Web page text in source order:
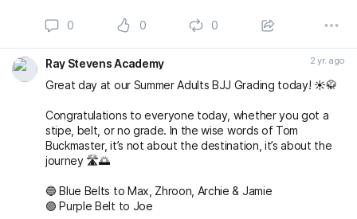
0 0 0
Ray Stevens Academy 2 yr. ago
Great day at our Summer Adults BJJ Grading today! ☀️🥋
Congratulations to everyone today, whether you got a
stipe, belt, or no grade. In the wise words of Tom
Buckmaster, it’s not about the destination, it’s about the
journey 🛣️🌅
🔵 Blue Belts to Max, Zhroon, Archie & Jamie
🟣 Purple Belt to Joe